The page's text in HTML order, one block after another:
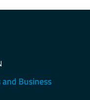
Business